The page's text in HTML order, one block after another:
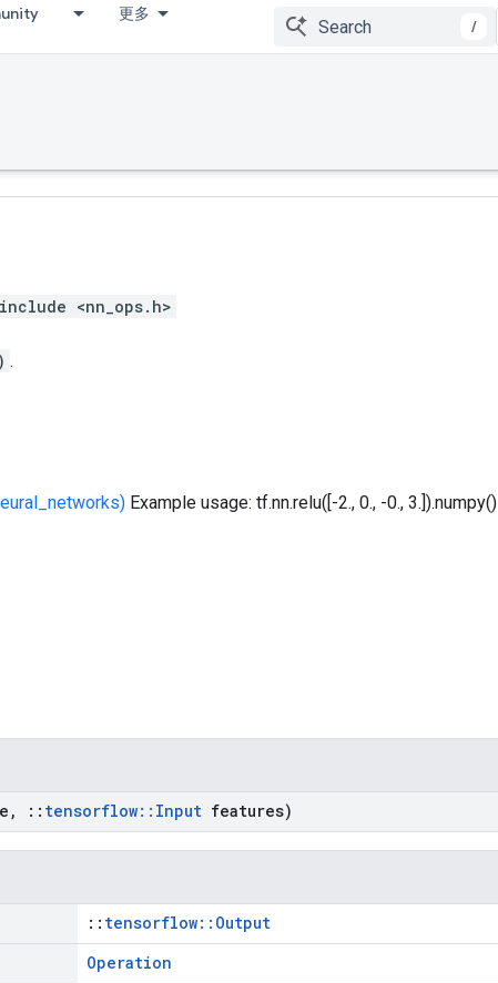
更多
/
<nn_ops.h>
.
Example usage: tf.nn.relu([-2., 0., -0., 3.]).numpy()
, :: tensorflow:: Input features)
:: tensorflow::Output
Operation